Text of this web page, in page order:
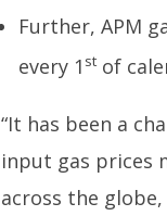
Further, APM
every 1 stof
“It has been a
input gas prices
across the